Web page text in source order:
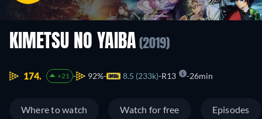
KIMETSU NO YAIBA (2019)
174. +21 92% 8.5 (233k) R13 26min
Where to watch Watch for free Episodes